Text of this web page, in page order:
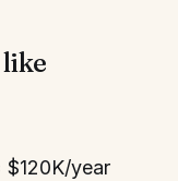
$120K/year